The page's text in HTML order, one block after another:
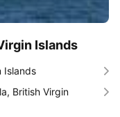
Islands
Islands
British Virgin